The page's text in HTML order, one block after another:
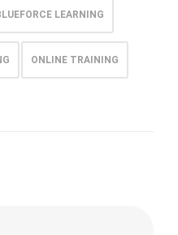
LEARNING
ONLINE TRAINING